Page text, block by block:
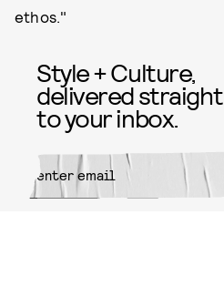
ethos."
Style + Culture,
delivered straight
to your inbox.